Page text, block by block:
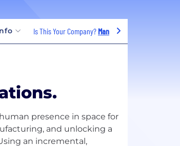
Is This Your Company? Manage Jobs
presence in space for
and unlocking a
an incremental,